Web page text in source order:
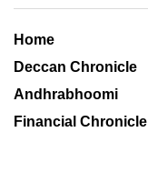
Home
Deccan Chronicle
Andhrabhoomi
Financial Chronicle